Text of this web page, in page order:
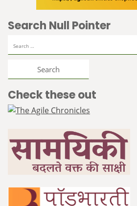
Search Null Pointer
for:
Check these out